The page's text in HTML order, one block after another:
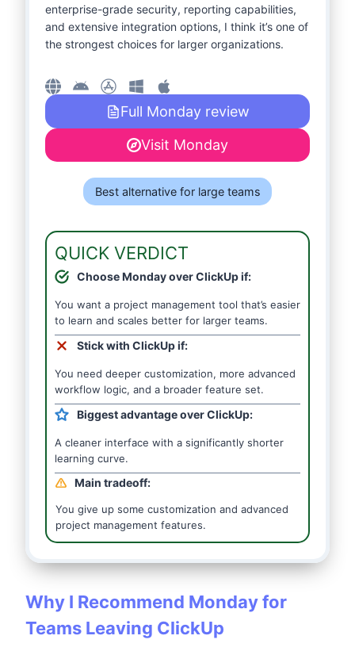
enterprise-grade security, reporting capabilities,
and extensive integration options, I think it’s one of
the strongest choices for larger organizations.
Full Monday review
Visit Monday
Best alternative for large teams
QUICK VERDICT
Choose Monday over ClickUp if:
You want a project management tool that’s easier
to learn and scales better for larger teams.
Stick with ClickUp if:
You need deeper customization, more advanced
workflow logic, and a broader feature set.
Biggest advantage over ClickUp:
A cleaner interface with a significantly shorter
learning curve.
Main tradeoff:
You give up some customization and advanced
project management features.
Why I Recommend Monday for
Teams Leaving ClickUp